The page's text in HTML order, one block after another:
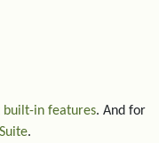
built-in features. And for
.